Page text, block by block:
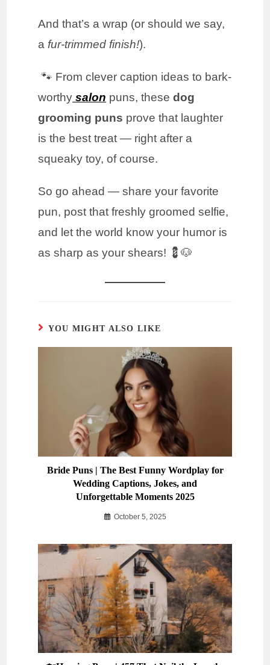
And that’s a wrap (or should we say,
afur-trimmed finish!).
🐾 From clever caption ideas to bark-
worthy salon puns, thesedog
grooming puns prove that laughter
is the best treat — right after a
squeaky toy, of course.
So go ahead — share your favorite
pun, post that freshly groomed selfie,
and let the world know your humor is
as sharp as your shears! 💈🐶
YOU MIGHT ALSO LIKE
Bride Puns | The Best Funny Wordplay for
Wedding Captions, Jokes, and
Unforgettable Moments 2025
October 5, 2025